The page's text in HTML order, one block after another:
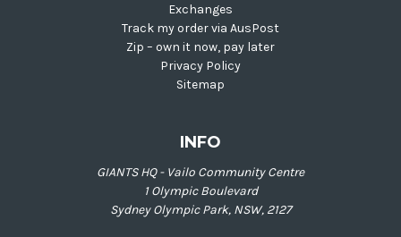
Exchanges
Track my order via AusPost
Zip – own it now, pay later
Privacy Policy
Sitemap
INFO
GIANTS HQ - Vailo Community Centre
1 Olympic Boulevard
Sydney Olympic Park, NSW, 2127